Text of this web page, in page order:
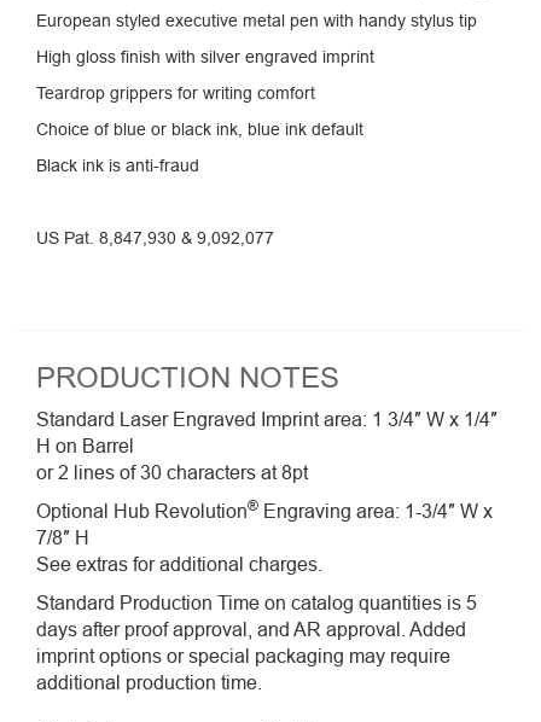
European styled executive metal pen with handy stylus tip
High gloss finish with silver engraved imprint
Teardrop grippers for writing comfort
Choice of blue or black ink, blue ink default
Black ink is anti-fraud
US Pat. 8,847,930 & 9,092,077
PRODUCTION NOTES
Standard Laser Engraved Imprint area: 1 3/4″ W x 1/4″
H on Barrel
or 2 lines of 30 characters at 8pt
Optional Hub Revolution® Engraving area: 1-3/4″ W x
7/8″ H
See extras for additional charges.
Standard Production Time on catalog quantities is 5
days after proof approval, and AR approval. Added
imprint options or special packaging may require
additional production time.